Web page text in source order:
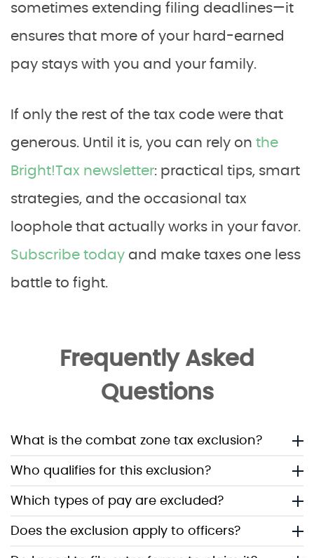
sometimes extending filing deadlines—it
ensures that more of your hard-earned
pay stays with you and your family.
If only the rest of the tax code were that
generous. Until it is, you can rely on the
Bright!Tax newsletter: practical tips, smart
strategies, and the occasional tax
loophole that actually works in your favor.
Subscribe today and make taxes one less
battle to fight.
Frequently Asked
Questions
What is the combat zone tax exclusion?
Who qualifies for this exclusion?
Which types of pay are excluded?
Does the exclusion apply to officers?